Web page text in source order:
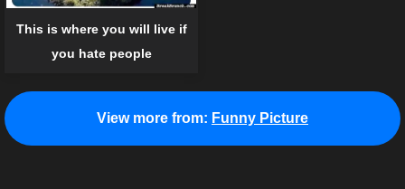
This is where you will live if
you hate people
View more from: Funny Picture